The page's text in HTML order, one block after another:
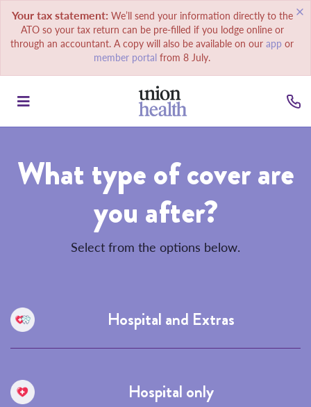
Your tax statement: We’ll send your information directly to the
ATO so your tax return can be pre-filled if you lodge online or
through an accountant. A copy will also be available on our app or
member portal from 8 July.
What type of cover are
you after?
Select from the options below.
Hospital and Extras
Hospital only